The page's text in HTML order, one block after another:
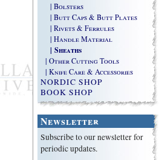
| Bolsters
| Butt Caps & Butt Plates
| Rivets & Ferrules
| Handle Material
| Sheaths
| Other Cutting Tools
| Knife Care & Accessories
NORDIC SHOP
BOOK SHOP
Newsletter
Subscribe to our newsletter for
periodic updates.